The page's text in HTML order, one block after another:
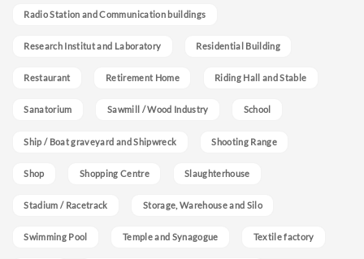
Radio Station and Communication buildings
Research Institut and Laboratory Residential Building
Restaurant Retirement Home Riding Hall and Stable
Sanatorium Sawmill / Wood Industry School
Ship / Boat graveyard and Shipwreck Shooting Range
Shop Shopping Centre Slaughterhouse
Stadium / Racetrack Storage, Warehouse and Silo
Swimming Pool Temple and Synagogue Textile factory